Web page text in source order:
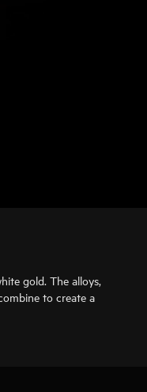
gold. The alloys,
to create a